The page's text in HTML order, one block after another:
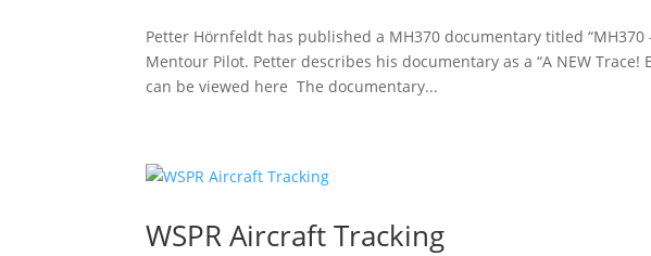
Petter Hörnfeldt has published a MH370 documentary titled “MH370
Mentour Pilot. Petter describes his documentary as a “A NEW
can be viewed here The documentary...
WSPR Aircraft Tracking